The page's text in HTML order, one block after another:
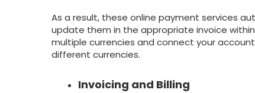
As a result, these online payment services
update them in the appropriate invoice
multiple currencies and connect your
different currencies.
Invoicing and Billing